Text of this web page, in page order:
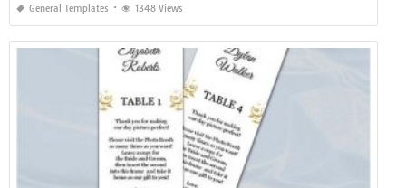
General Templates 1348 Views